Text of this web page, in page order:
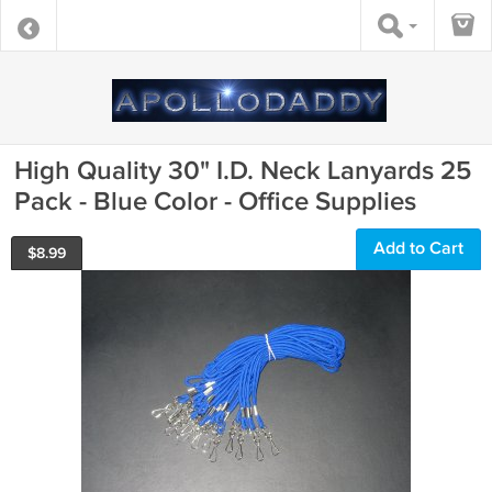
High Quality 30" I.D. Neck Lanyards 25
Pack - Blue Color - Office Supplies
$8.99 Add to Cart